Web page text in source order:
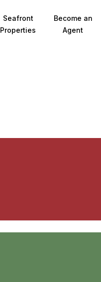
Seafront
Properties
Become an
Agent